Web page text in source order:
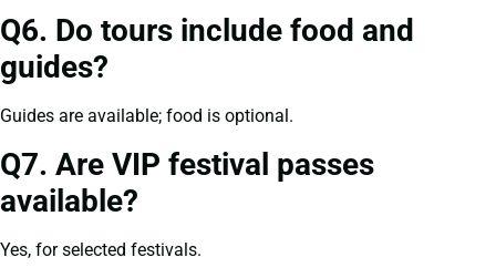
Q6. Do tours include food and
guides?
Guides are available; food is optional.
Q7. Are VIP festival passes
available?
Yes, for selected festivals.